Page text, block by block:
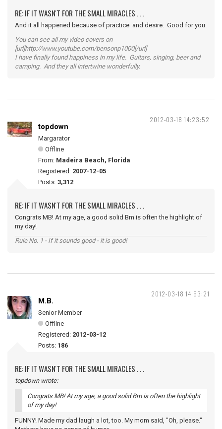
RE: IF IT WASN'T FOR THE SMALL MIRACLES . . .
And it all happened because of practice and desire. Good for you.
You can see all my video covers on
[url]http://www.youtube.com/bensonp1000[/url]
I have finally found happiness in my life. Guitars, singing, beer and
camping. And they all intertwine wonderfully.
2012-03-18 14:23:52
topdown
Margarator
Offline
From: Madeira Beach, Florida
Registered: 2007-12-05
Posts: 3,312
RE: IF IT WASN'T FOR THE SMALL MIRACLES . . .
Congrats MB! At my age, a good solid Bm is often the highlight of
my day!
Rule No. 1 - If it sounds good - it is good!
2012-03-18 14:53:21
M.B.
Senior Member
Offline
Registered: 2012-03-12
Posts: 186
RE: IF IT WASN'T FOR THE SMALL MIRACLES . . .
topdown wrote:
Congrats MB! At my age, a good solid Bm is often the highlight
of my day!
FUNNY! Made my dad laugh a lot, too. My mom said, "Oh, please."